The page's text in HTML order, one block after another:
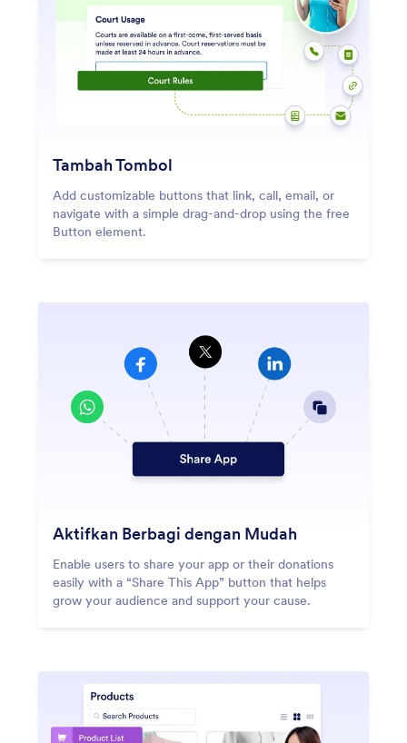
Tambah Tombol
Add customizable buttons that link, call, email, or
navigate with a simple drag-and-drop using the free
Button element.
Aktifkan Berbagi dengan Mudah
Enable users to share your app or their donations
easily with a “Share This App” button that helps
grow your audience and support your cause.